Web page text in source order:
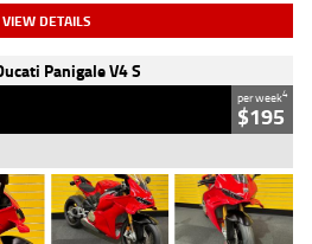
VIEW DETAILS
Panigale V4 S
per week4
$195